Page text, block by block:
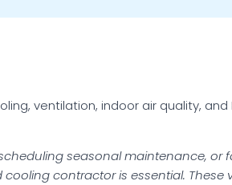
ventilation, indoor air quality, and
seasonal maintenance, or
contractor is essential. These